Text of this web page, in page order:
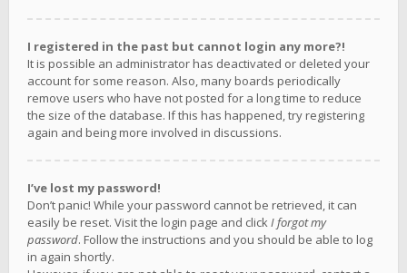
I registered in the past but cannot login any more?!
It is possible an administrator has deactivated or deleted your
account for some reason. Also, many boards periodically
remove users who have not posted for a long time to reduce
the size of the database. If this has happened, try registering
again and being more involved in discussions.
I’ve lost my password!
Don’t panic! While your password cannot be retrieved, it can
easily be reset. Visit the login page and clickI forgot my
password. Follow the instructions and you should be able to log
in again shortly.